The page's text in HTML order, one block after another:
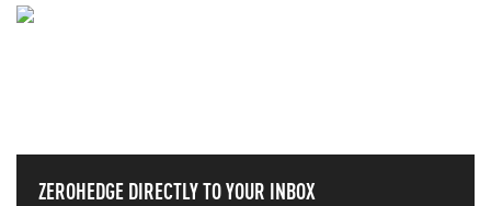
ZEROHEDGE DIRECTLY TO YOUR INBOX